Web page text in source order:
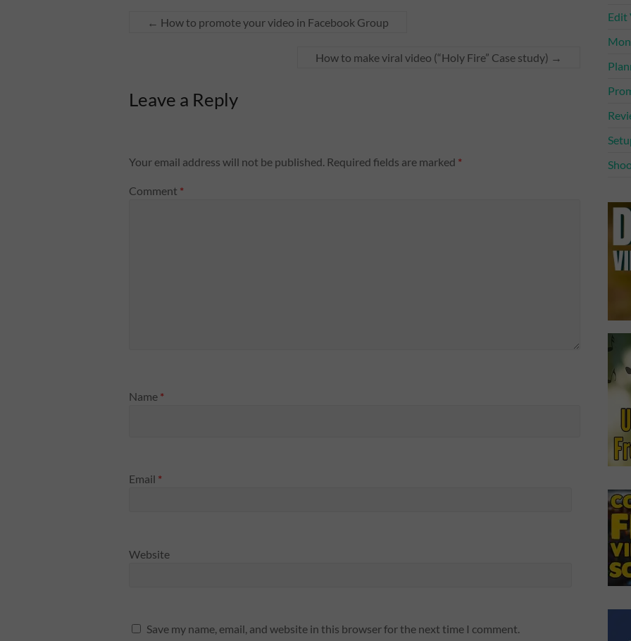
← How to promote your video in Facebook Group
How to make viral video (“Holy Fire” Case study) →
Leave a Reply
Your email address will not be published. Required fields are marked *
Comment *
Name *
Email *
Website
Save my name, email, and website in this browser for the next time I comment.
Edit